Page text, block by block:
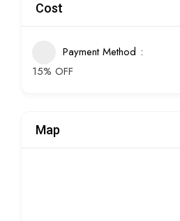
Cost
Payment Method
15% OFF
Map